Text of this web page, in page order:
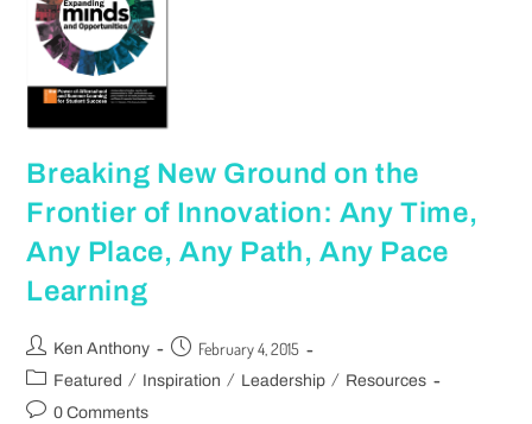
Breaking New Ground on the
Frontier of Innovation: Any Time,
Any Place, Any Path, Any Pace
Learning
Ken Anthony February 4, 2015
Featured / Inspiration / Leadership / Resources
0 Comments